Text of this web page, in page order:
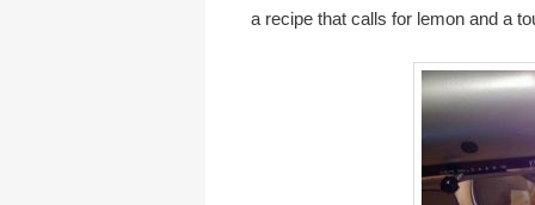
a recipe that calls for lemon and a